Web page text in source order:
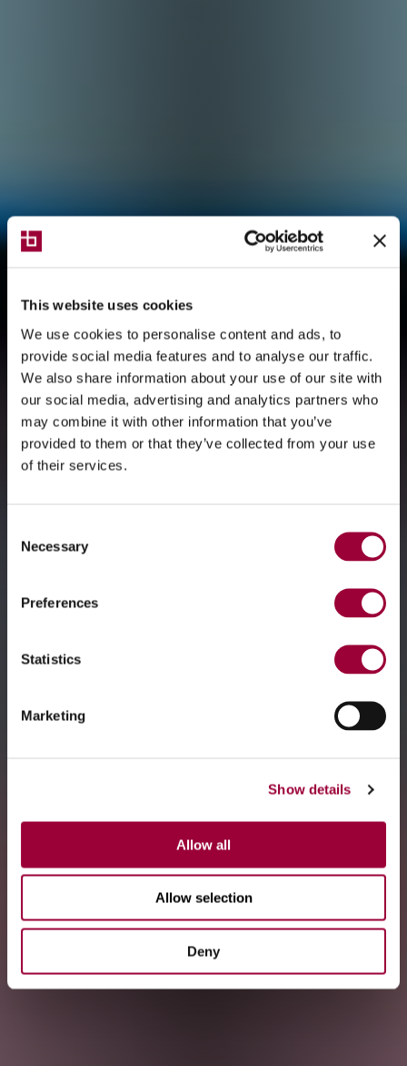
This website uses cookies
We use cookies to personalise content and ads, to
provide social media features and to analyse our traffic.
We also share information about your use of our site with
our social media, advertising and analytics partners who
may combine it with other information that you’ve
provided to them or that they’ve collected from your use
of their services.
Selection
Necessary
Preferences
Statistics
Marketing
Show details
Allow all
Allow selection
Deny